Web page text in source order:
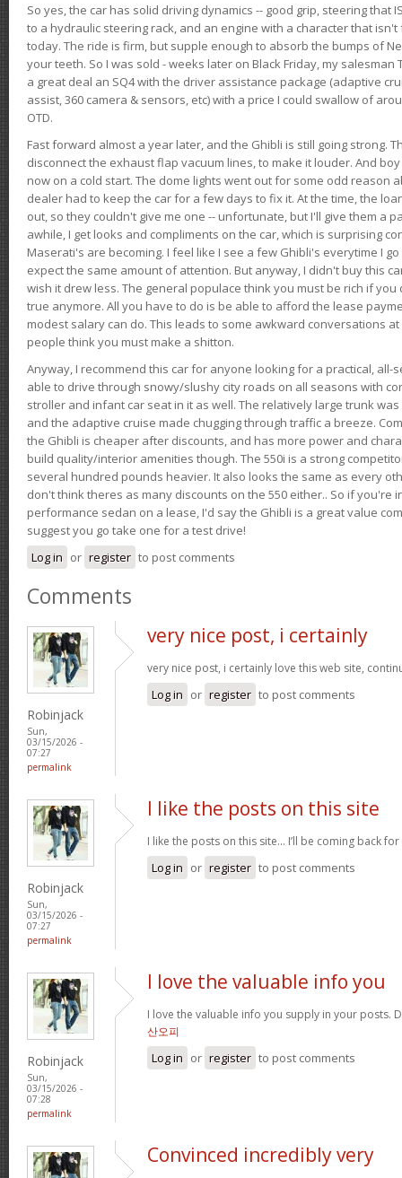
So yes, the car has solid driving dynamics -- good grip, steering that
to a hydraulic steering rack, and an engine with a character that
today. The ride is firm, but supple enough to absorb the bumps of
your teeth. So I was sold - weeks later on Black Friday, my
a great deal an SQ4 with the driver assistance package (adaptive
assist, 360 camera & sensors, etc) with a price I could swallow of
OTD.
Fast forward almost a year later, and the Ghibli is still going strong.
disconnect the exhaust flap vacuum lines, to make it louder. And
now on a cold start. The dome lights went out for some odd reason
dealer had to keep the car for a few days to fix it. At the time, the
out, so they couldn't give me one -- unfortunate, but I'll give them a
awhile, I get looks and compliments on the car, which is surprising
Maserati's are becoming. I feel like I see a few Ghibli's everytime I
expect the same amount of attention. But anyway, I didn't buy this
wish it drew less. The general populace think you must be rich if
true anymore. All you have to do is be able to afford the lease
modest salary can do. This leads to some awkward conversations
people think you must make a shitton.
Anyway, I recommend this car for anyone looking for a practical, all-
able to drive through snowy/slushy city roads on all seasons with
stroller and infant car seat in it as well. The relatively large trunk
and the adaptive cruise made chugging through traffic a breeze.
the Ghibli is cheaper after discounts, and has more power and
build quality/interior amenities though. The 550i is a strong
several hundred pounds heavier. It also looks the same as every
don't think theres as many discounts on the 550 either.. So if you're
performance sedan on a lease, I'd say the Ghibli is a great value
suggest you go take one for a test drive!
Log in or register to post comments
Comments
Robinjack
Sun,
03/15/2026 -
07:27
permalink
very nice post, i certainly
very nice post, i certainly love this web site,
Log in or register to post comments
Robinjack
Sun,
03/15/2026 -
07:27
permalink
I like the posts on this site
I like the posts on this site… I’ll be coming back
Log in or register to post comments
Robinjack
Sun,
03/15/2026 -
07:28
permalink
I love the valuable info you
I love the valuable info you supply in your posts.
산오피
Log in or register to post comments
Convinced incredibly very